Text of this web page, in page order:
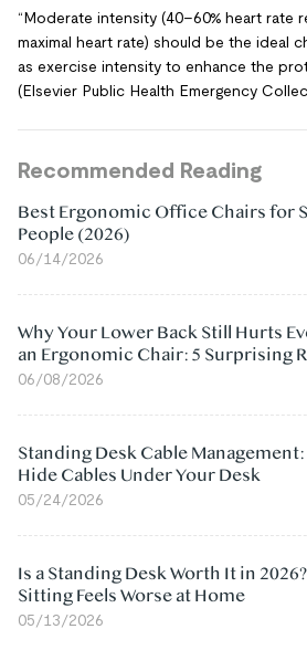
“Moderate intensity (40–60% heart rate
maximal heart rate) should be the ideal
as exercise intensity to enhance the
(Elsevier Public Health Emergency
Recommended Reading
Best Ergonomic Office Chairs for
People (2026)
06/14/2026
Why Your Lower Back Still Hurts
an Ergonomic Chair: 5 Surprising
06/08/2026
Standing Desk Cable
Hide Cables Under Your Desk
05/24/2026
Is a Standing Desk Worth It in
Sitting Feels Worse at Home
05/13/2026